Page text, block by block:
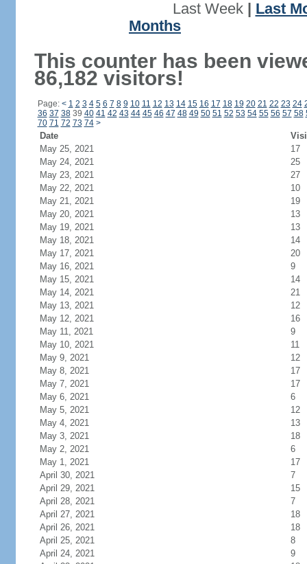
Last Week| Last
Months
This counter has been
86,182 visitors!
Page: < 1 2 3 4 5 6 7 8 9 10 11 12 13 14 15 16 17 18 19 20 21 22 23 24
36 37 3839 40 41 42 43 44 45 46 47 48 49 50 51 52 53 54 55 56 57 58
70 71 72 73 74 >
Date
May 25, 2021
17
May 24, 2021
25
May 23, 2021
27
May 22, 2021
10
May 21, 2021
19
May 20, 2021
13
May 19, 2021
13
May 18, 2021
14
May 17, 2021
20
May 16, 2021
9
May 15, 2021
14
May 14, 2021
21
May 13, 2021
12
May 12, 2021
16
May 11, 2021
9
May 10, 2021
11
May 9, 2021
12
May 8, 2021
17
May 7, 2021
17
May 6, 2021
6
May 5, 2021
12
May 4, 2021
13
May 3, 2021
18
May 2, 2021
6
May 1, 2021
17
April 30, 2021
7
April 29, 2021
15
April 28, 2021
7
April 27, 2021
18
April 26, 2021
18
April 25, 2021
8
April 24, 2021
9